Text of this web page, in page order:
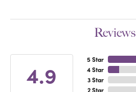
Reviews
4.9
5 Star
4 Star
3 Star
2 Star